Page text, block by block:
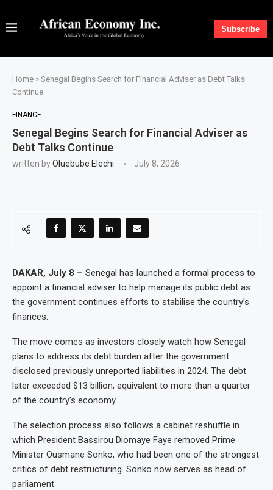
Subscribe
Home » Senegal Begins Search for Financial Adviser as Debt Talks
Continue
FINANCE
Senegal Begins Search for Financial Adviser as
Debt Talks Continue
written byOluebube Elechi July 8, 2026
DAKAR, July 8 – Senegal has launched a formal process to
appoint a financial adviser to help manage its public debt as
the government continues efforts to stabilise the country’s
finances.
The move comes as investors closely watch how Senegal
plans to address its debt burden after the government
disclosed previously unreported liabilities in 2024. The debt
later exceeded $13 billion, equivalent to more than a quarter
of the country’s economy.
The selection process also follows a cabinet reshuffle in
which President Bassirou Diomaye Faye removed Prime
Minister Ousmane Sonko, who had been one of the strongest
critics of debt restructuring. Sonko now serves as head of
parliament.